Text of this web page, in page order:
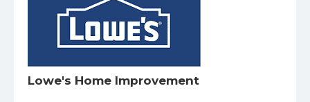
Lowe's Home Improvement